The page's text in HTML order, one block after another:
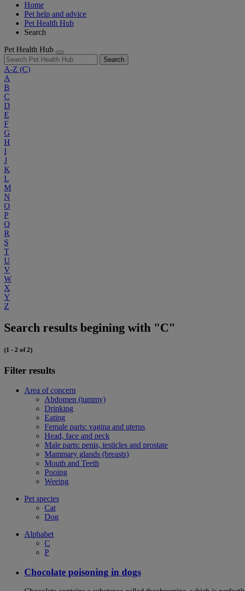
Home
Pet help and advice
Pet Health Hub
Search
Pet Health Hub
Search
A-Z (C)
A
B
C
D
E
F
G
H
I
J
K
L
M
N
O
P
Q
R
S
T
U
V
W
X
Y
Z
Search results begining with "C"
(1 - 2 of 2)
Filter results
Area of concern
Abdomen (tummy)
Drinking
Eating
Female parts: vagina and uterus
Head, face and neck
Male parts: penis, testicles and prostate
Mammary glands (breasts)
Mouth and Teeth
Pooing
Weeing
Pet species
Cat
Dog
Alphabet
C
P
Chocolate poisoning in dogs